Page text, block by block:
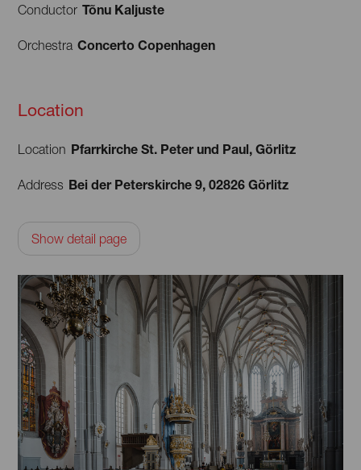
Conductor Tõnu Kaljuste
Orchestra Concerto Copenhagen
Location
Location Pfarrkirche St. Peter und Paul, Görlitz
Address Bei der Peterskirche 9, 02826 Görlitz
Show detail page